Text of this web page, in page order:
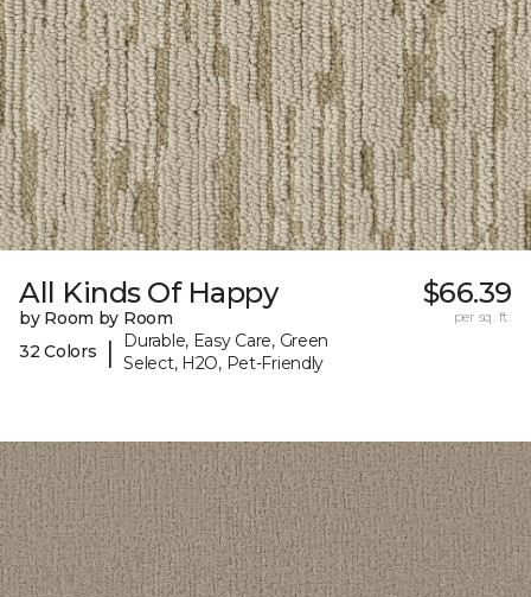
All Kinds Of Happy
by Room by Room
32 Colors
|
Durable, Easy Care, Green
Select, H2O, Pet-Friendly
$66.39
per sq. ft.